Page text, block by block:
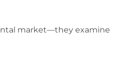
market—they examine